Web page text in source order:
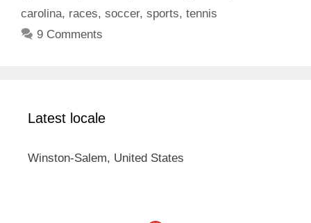
carolina, races, soccer, sports, tennis
9 Comments
Latest locale
Winston-Salem, United States